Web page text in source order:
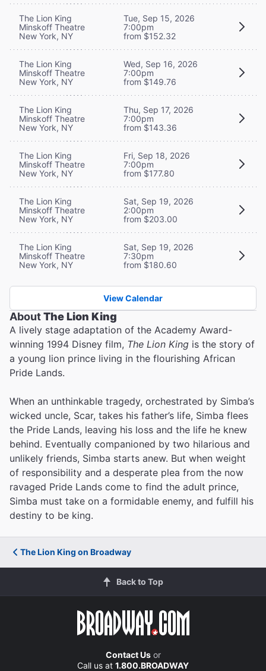
The Lion King
Minskoff Theatre
New York, NY
Tue, Sep 15, 2026
7:00pm
from $152.32
The Lion King
Minskoff Theatre
New York, NY
Wed, Sep 16, 2026
7:00pm
from $149.76
The Lion King
Minskoff Theatre
New York, NY
Thu, Sep 17, 2026
7:00pm
from $143.36
The Lion King
Minskoff Theatre
New York, NY
Fri, Sep 18, 2026
7:00pm
from $177.80
The Lion King
Minskoff Theatre
New York, NY
Sat, Sep 19, 2026
2:00pm
from $203.00
The Lion King
Minskoff Theatre
New York, NY
Sat, Sep 19, 2026
7:30pm
from $180.60
View Calendar
AboutThe Lion King
A lively stage adaptation of the Academy Award-
winning 1994 Disney film, The Lion King is the story of
a young lion prince living in the flourishing African
Pride Lands.
When an unthinkable tragedy, orchestrated by Simba’s
wicked uncle, Scar, takes his father’s life, Simba flees
the Pride Lands, leaving his loss and the life he knew
behind. Eventually companioned by two hilarious and
unlikely friends, Simba starts anew. But when weight
of responsibility and a desperate plea from the now
ravaged Pride Lands come to find the adult prince,
Simba must take on a formidable enemy, and fulfill his
destiny to be king.
The Lion King on Broadway
Back to Top
Contact Usor
Call us at 1.800.BROADWAY